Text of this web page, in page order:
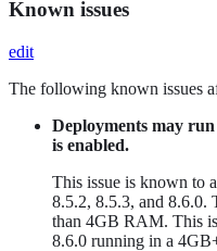
Known issues
edit
The following known issues
Deployments may
is enabled.
This issue is known to
8.5.2, 8.5.3, and 8.6.0.
than 4GB RAM. This
8.6.0 running in a